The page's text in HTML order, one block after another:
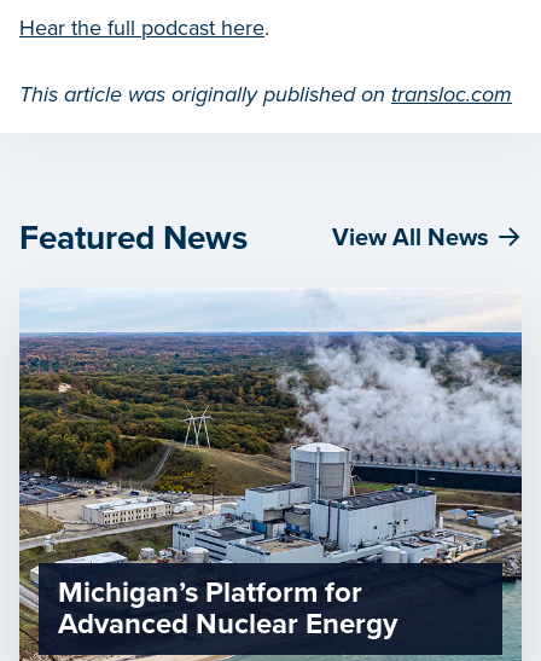
Hear the full podcast here.
This article was originally published on transloc.com
Featured News View All News
Michigan’s Platform for
Advanced Nuclear Energy